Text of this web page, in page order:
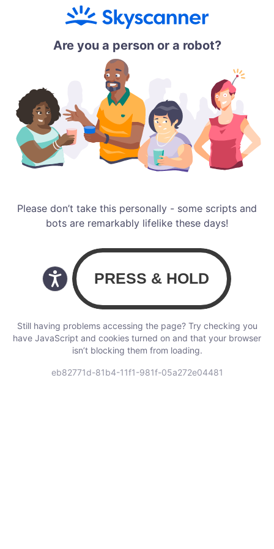
Are you a person or a robot?
Please don’t take this personally - some scripts and
bots are remarkably lifelike these days!
Still having problems accessing the page? Try checking you
have JavaScript and cookies turned on and that your browser
isn’t blocking them from loading.
eb82771d-81b4-11f1-981f-05a272e04481